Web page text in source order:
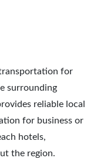
for
surrounding
reliable local
for business or
hotels,
the region.